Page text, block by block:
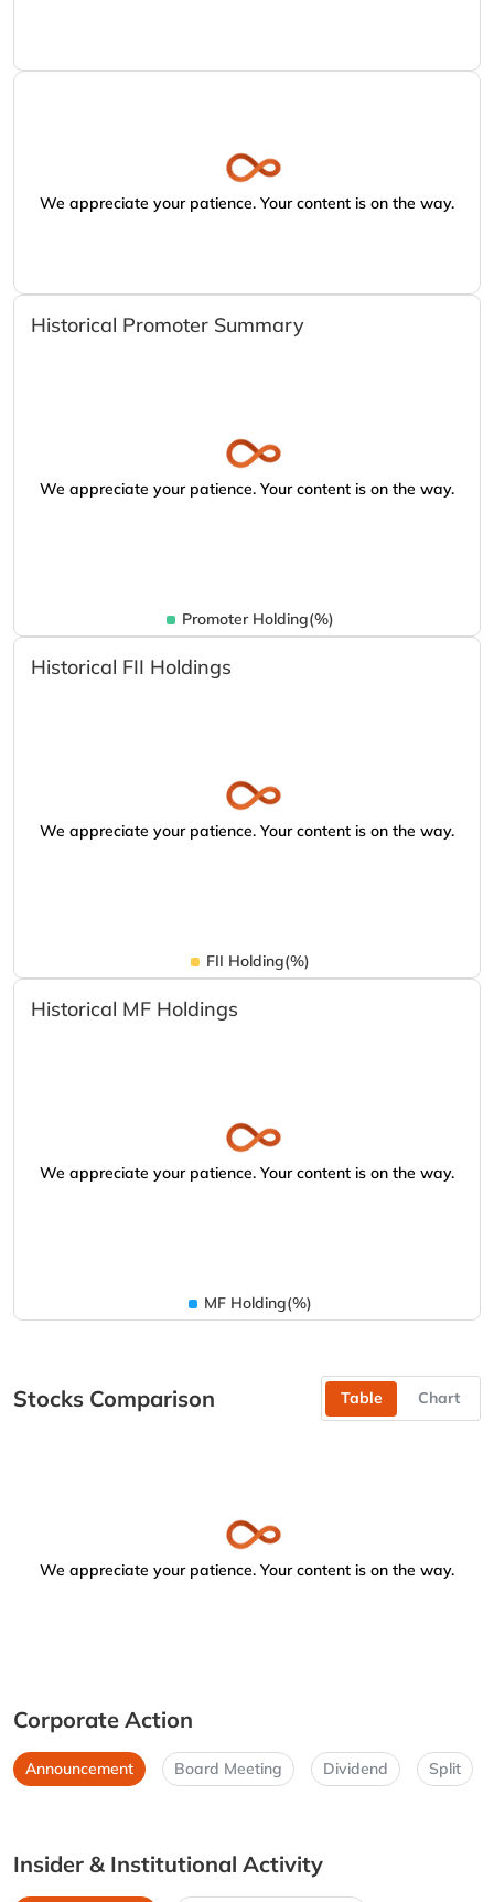
We appreciate your patience. Your content is on the way.
Historical Promoter Summary
We appreciate your patience. Your content is on the way.
Promoter Holding(%)
Historical FII Holdings
We appreciate your patience. Your content is on the way.
FII Holding(%)
Historical MF Holdings
We appreciate your patience. Your content is on the way.
MF Holding(%)
Stocks Comparison Table Chart
We appreciate your patience. Your content is on the way.
Corporate Action
Announcement Board Meeting Dividend Split
Insider & Institutional Activity